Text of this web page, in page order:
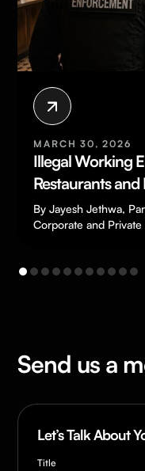
FEBRUARY
The End of
Contract?
What the
Rights Act
Send us a
Let’s Talk About
Title